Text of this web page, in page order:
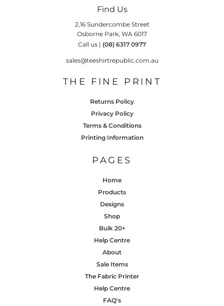
Find Us
2,16 Sundercombe Street
Osborne Park, WA 6017
Call us | (08) 6317 0977
sales@teeshirtrepublic.com.au
THE FINE PRINT
Returns Policy
Privacy Policy
Terms & Conditions
Printing Information
PAGES
Home
Products
Designs
Shop
Bulk 20+
Help Centre
About
Sale Items
The Fabric Printer
Help Centre
FAQ's